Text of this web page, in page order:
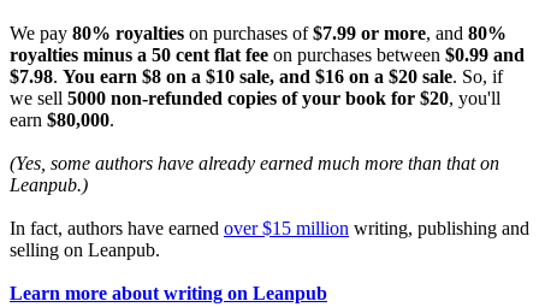
We pay 80% royalties on purchases of$7.99 or more, and 80%
royalties minus a 50 cent flat fee on purchases between $0.99 and
$7.98. You earn $8 on a $10 sale, and $16 on a $20 sale. So, if
we sell 5000 non-refunded copies of your book for $20, you'll
earn $80,000.
(Yes, some authors have already earned much more than that on
Leanpub.)
In fact, authors have earned over $15 million writing, publishing and
selling on Leanpub.
Learn more about writing on Leanpub